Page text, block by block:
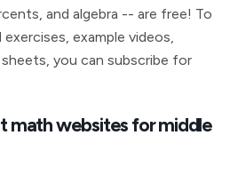
and algebra -- are free! To
example videos,
you can subscribe for
math websites for middle